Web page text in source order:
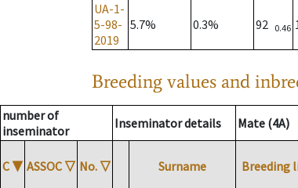
UA-1-
5-98-
2019
5.7% 0.3% 92 0.46
Breeding values and
number of
inseminator
Inseminator details Mate (4A)
C ▼ ASSOC ▽ No. ▽ Surname Breeding